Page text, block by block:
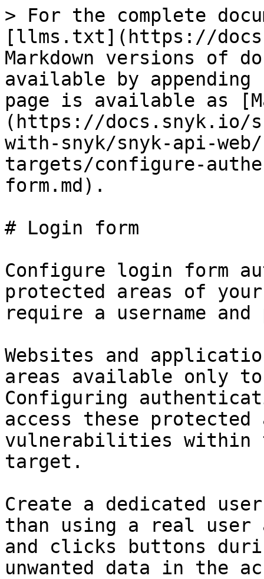
> For the complete
[llms.txt](https://
Markdown versions of
available by
page is available as
(https://docs.snyk.io/
with-snyk/snyk-api-
targets/configure-
form.md).
# Login form
Configure login form
protected areas of
require a username
Websites and
areas available only
Configuring
access these
vulnerabilities within
target.
Create a dedicated
than using a real user
and clicks buttons
unwanted data in the